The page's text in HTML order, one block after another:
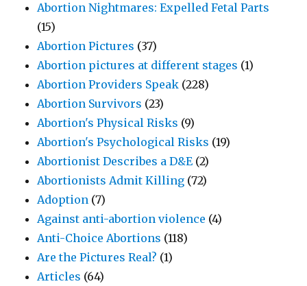
Abortion Nightmares: Expelled Fetal Parts
(15)
Abortion Pictures (37)
Abortion pictures at different stages (1)
Abortion Providers Speak (228)
Abortion Survivors (23)
Abortion's Physical Risks (9)
Abortion's Psychological Risks (19)
Abortionist Describes a D&E (2)
Abortionists Admit Killing (72)
Adoption (7)
Against anti-abortion violence (4)
Anti-Choice Abortions (118)
Are the Pictures Real? (1)
Articles (64)